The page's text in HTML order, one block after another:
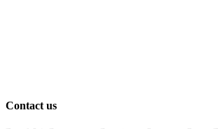
Contact us